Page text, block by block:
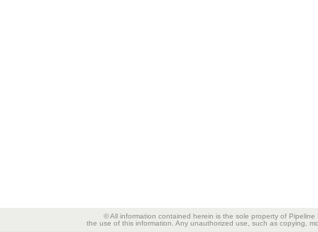
© All information contained herein is the sole property of
the use of this information. Any unauthorized use, such as copying,